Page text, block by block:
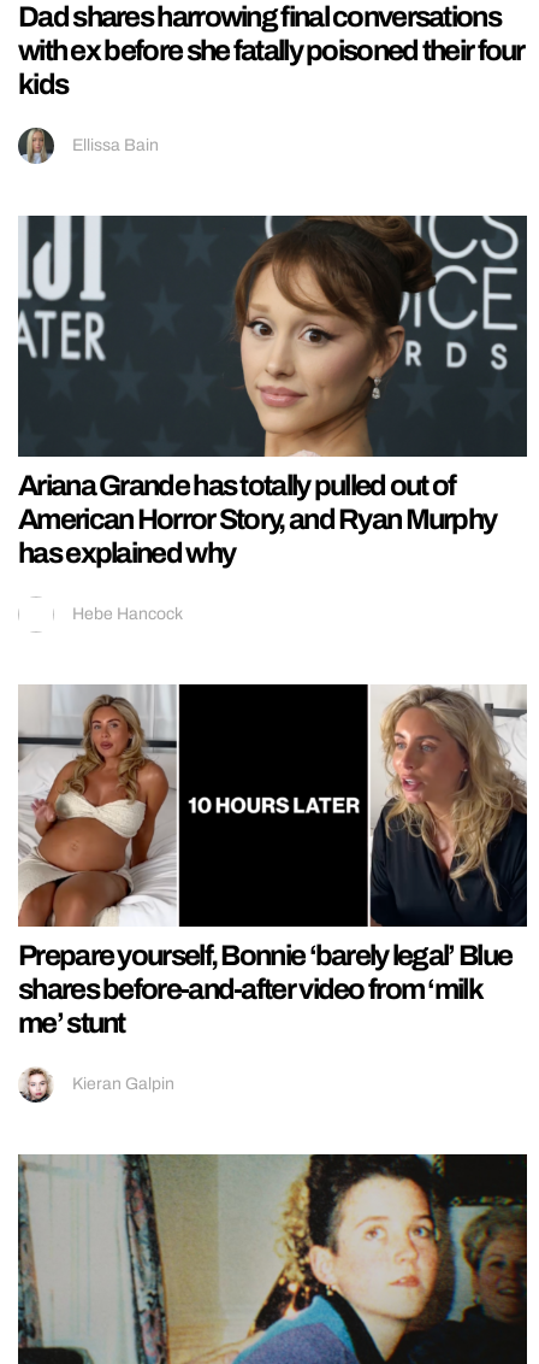
Dad shares harrowing final conversations
with ex before she fatally poisoned their four
kids
Ellissa Bain
Ariana Grande has totally pulled out of
American Horror Story, and Ryan Murphy
has explained why
Hebe Hancock
Prepare yourself, Bonnie ‘barely legal’ Blue
shares before-and-after video from ‘milk
me’ stunt
Kieran Galpin